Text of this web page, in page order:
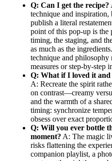
Q: Can I get the recipe?
technique and
publish a literal
point of this pop-up is
timing, the staging, and
as much as the
technique and philosophy
measures or step-by-step
Q: What if I loved it and
A: Recreate the spirit
on contrast—creamy
and the warmth of a
timing: synchronize
obsess over exact
Q: Will you ever bottle
moment? A: The magic
risks flattening the
companion playlist, a